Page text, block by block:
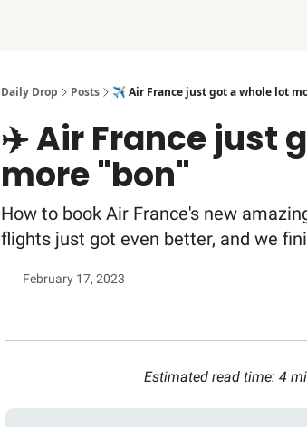
Daily Drop Posts ✈️ Air France just got a whole lot
✈️ Air France just
more "bon"
How to book Air France's new
flights just got even better, and we
February 17, 2023
Estimated read time: 4